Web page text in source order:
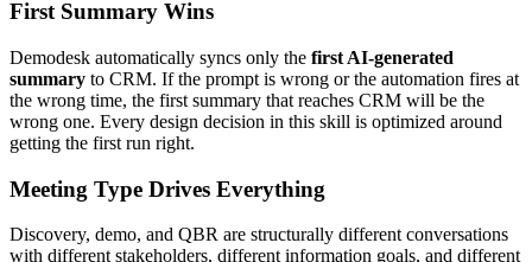
First Summary Wins
Demodesk automatically syncs only the first AI-generated
summary to CRM. If the prompt is wrong or the automation fires at
the wrong time, the first summary that reaches CRM will be the
wrong one. Every design decision in this skill is optimized around
getting the first run right.
Meeting Type Drives Everything
Discovery, demo, and QBR are structurally different conversations
with different stakeholders, different information goals, and different